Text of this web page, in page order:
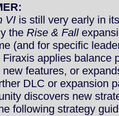
VI is still very early in
the Rise & Fall
(and for specific
Firaxis applies balance
features, or
DLC or expansion
discovers new
following strategy